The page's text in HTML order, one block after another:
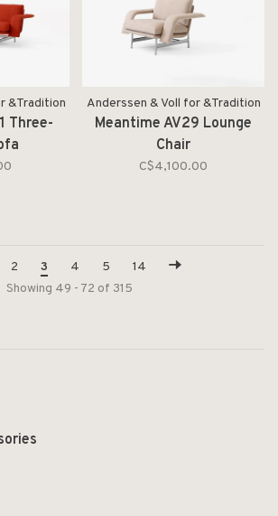
&Tradition
Three-
Anderssen & Voll for &Tradition
Meantime AV29 Lounge
Chair
C$4,100.00
2 3 4 5
14
Showing 49 - 72 of 315